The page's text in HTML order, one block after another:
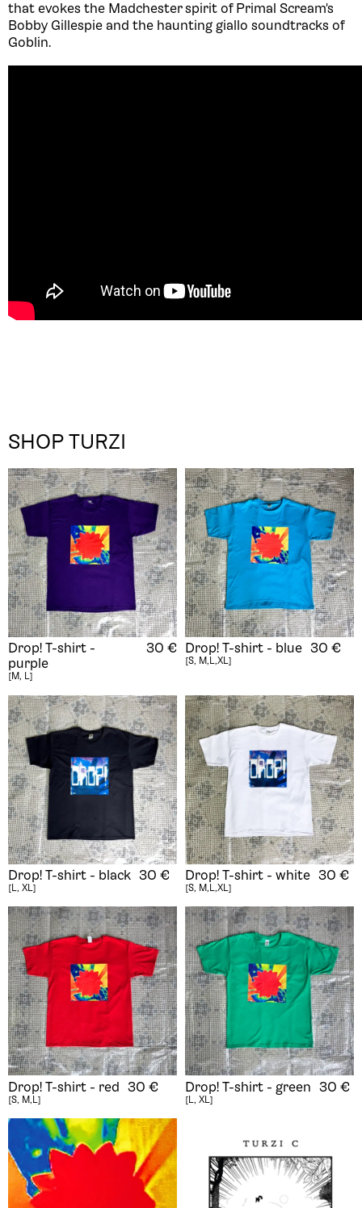
that evokes the Madchester spirit of Primal Scream's
Bobby Gillespie and the haunting giallo soundtracks of
Goblin.
SHOP TURZI
Drop! T-shirt -
purple
[M, L]
30 € Drop! T-shirt - blue
[S, M,L,XL]
30 €
Drop! T-shirt - black
[L, XL]
30 € Drop! T-shirt - white
[S, M,L,XL]
30 €
Drop! T-shirt - red
[S, M,L]
30 € Drop! T-shirt - green
[L, XL]
30 €